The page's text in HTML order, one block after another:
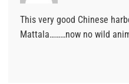
This very good Chinese
Mattala………now no wild